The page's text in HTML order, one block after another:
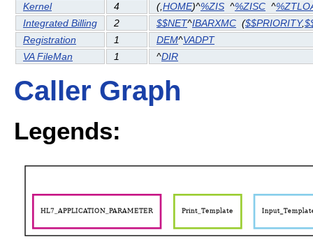
Kernel 4 (,HOME)^%ZIS ^%ZISC ^
Integrated Billing
2 $$NET^IBARXMC ($$PRIORITY,
Registration
1 DEM^VADPT
VA FileMan
1 ^DIR
Caller Graph
Legends: